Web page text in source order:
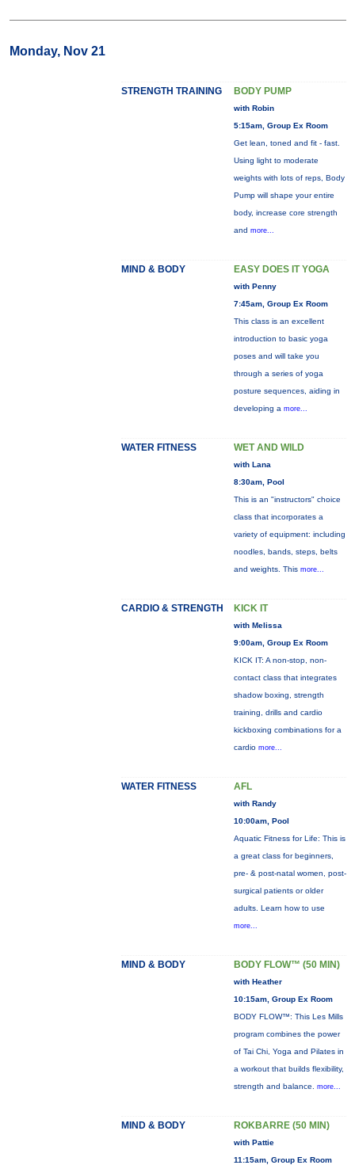
Monday, Nov 21
STRENGTH TRAINING BODY PUMP
with Robin
5:15am, Group Ex Room
Get lean, toned and fit - fast.
Using light to moderate
weights with lots of reps, Body
Pump will shape your entire
body, increase core strength
and more...
MIND & BODY EASY DOES IT YOGA
with Penny
7:45am, Group Ex Room
This class is an excellent
introduction to basic yoga
poses and will take you
through a series of yoga
posture sequences, aiding in
developing a more...
WATER FITNESS WET AND WILD
with Lana
8:30am, Pool
This is an "instructors" choice
class that incorporates a
variety of equipment: including
noodles, bands, steps, belts
and weights. This more...
CARDIO & STRENGTH KICK IT
with Melissa
9:00am, Group Ex Room
KICK IT: A non-stop, non-
contact class that integrates
shadow boxing, strength
training, drills and cardio
kickboxing combinations for a
cardio more...
WATER FITNESS AFL
with Randy
10:00am, Pool
Aquatic Fitness for Life: This is
a great class for beginners,
pre- & post-natal women, post-
surgical patients or older
adults. Learn how to use
more...
MIND & BODY BODY FLOW™ (50 MIN)
with Heather
10:15am, Group Ex Room
BODY FLOW™: This Les Mills
program combines the power
of Tai Chi, Yoga and Pilates in
a workout that builds flexibility,
strength and balance. more...
MIND & BODY ROKBARRE (50 MIN)
with Pattie
11:15am, Group Ex Room